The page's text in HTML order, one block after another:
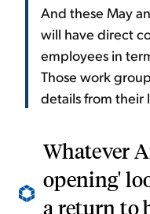
And these May
will have direct
employees in
Those work
details from their
Whatever
opening'
a return to